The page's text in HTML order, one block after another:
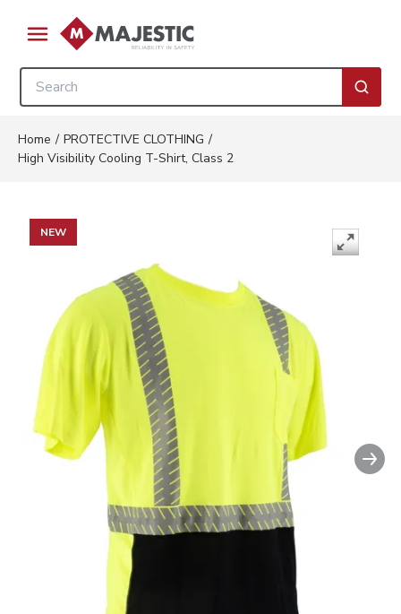
Skip to main content
menu
Site Search
Home / PROTECTIVE CLOTHING /
High Visibility Cooling T-Shirt, Class 2
Swipe
to spin
NEW